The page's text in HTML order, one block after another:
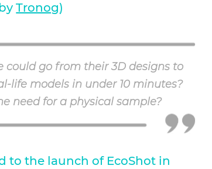
Tronog)
could go from their 3D designs to
life models in under 10 minutes?
need for a physical sample?
to the launch of EcoShot in